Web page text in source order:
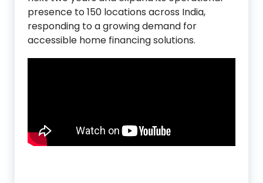
presence to 150 locations across India,
responding to a growing demand for
accessible home financing solutions.